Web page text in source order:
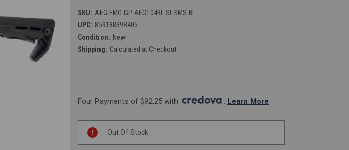
SKU: AEG-EMG-GP-AEG104BL-SI-SMS-BL
UPC: 859188398405
Condition: New
Shipping: Calculated at Checkout
Four Payments of $92.25 with . Learn More
Stock:
Out Of Stock